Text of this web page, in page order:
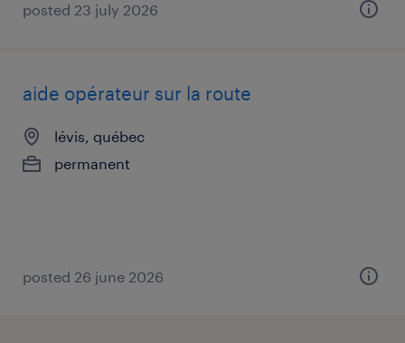
posted 23 july 2026
aide opérateur sur la route
lévis, québec
permanent
posted 26 june 2026